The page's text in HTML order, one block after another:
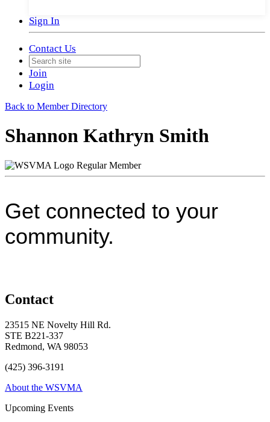
Sign In
Contact Us
Join
Login
Back to Member Directory
Shannon Kathryn Smith
Regular Member
Get connected to your
community.
Contact
23515 NE Novelty Hill Rd.
STE B221-337
Redmond, WA 98053
(425) 396-3191
About the WSVMA
Upcoming Events